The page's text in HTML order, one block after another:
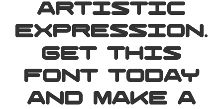
artistic
expression.
Get this
font today
and make a